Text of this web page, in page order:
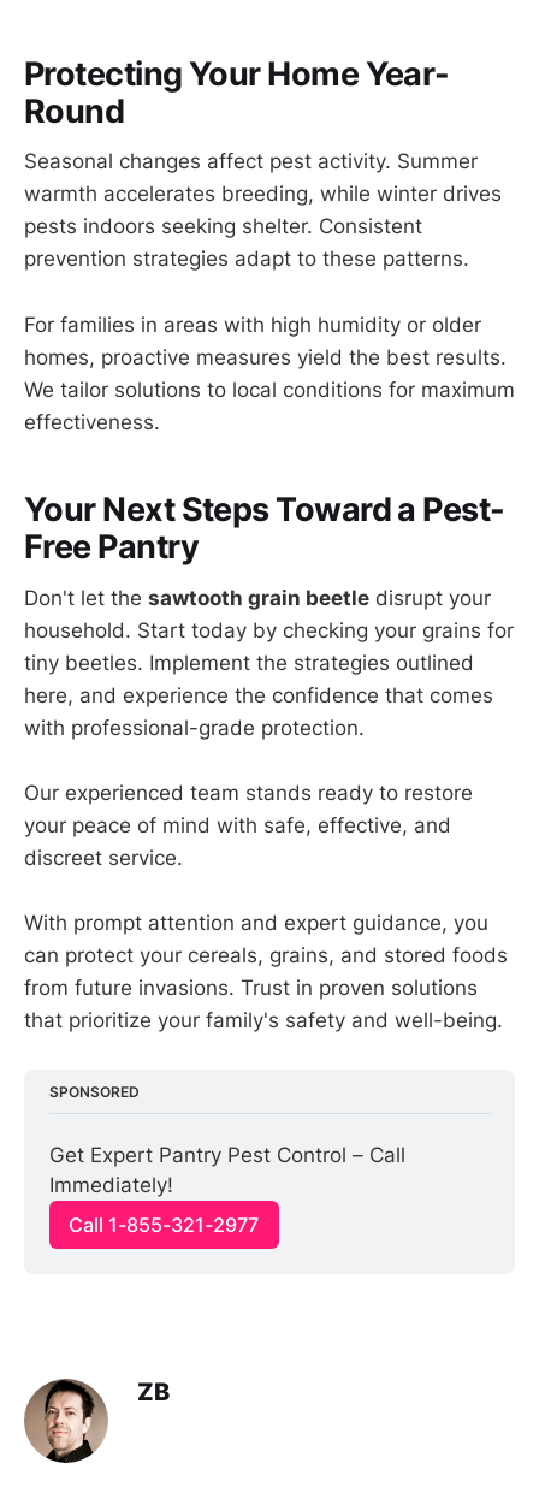
Protecting Your Home Year-
Round
Seasonal changes affect pest activity. Summer
warmth accelerates breeding, while winter drives
pests indoors seeking shelter. Consistent
prevention strategies adapt to these patterns.
For families in areas with high humidity or older
homes, proactive measures yield the best results.
We tailor solutions to local conditions for maximum
effectiveness.
Your Next Steps Toward a Pest-
Free Pantry
Don't let the sawtooth grain beetle disrupt your
household. Start today by checking your grains for
tiny beetles. Implement the strategies outlined
here, and experience the confidence that comes
with professional-grade protection.
Our experienced team stands ready to restore
your peace of mind with safe, effective, and
discreet service.
With prompt attention and expert guidance, you
can protect your cereals, grains, and stored foods
from future invasions. Trust in proven solutions
that prioritize your family's safety and well-being.
SPONSORED
Get Expert Pantry Pest Control – Call
Immediately!
Call 1-855-321-2977
ZB